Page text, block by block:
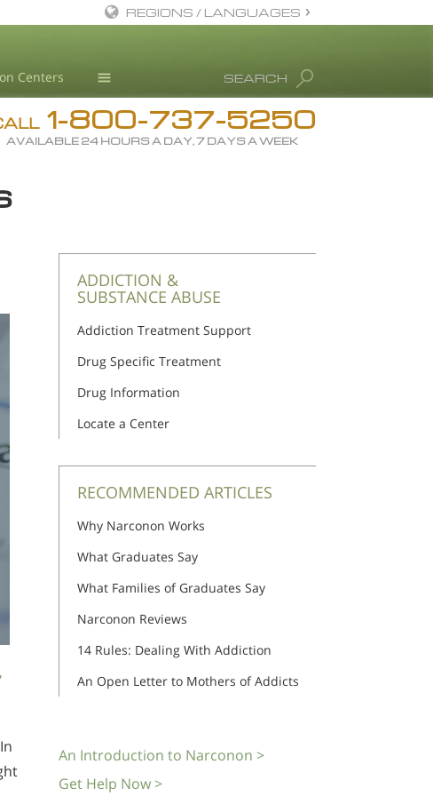
Centers
Drug Rehab
Substance/Drug Info
Science Advisory Board
Studies & Reports
Recognitions
SEARCH
REGIONS / LANGUAGES
All Regions/Languages
1-800-737-5250
AVAILABLE 24 HOURS A DAY, 7 DAYS A WEEK
ADDICTION &
SUBSTANCE ABUSE
Addiction Treatment Support
Drug Specific Treatment
Drug Information
Locate a Center
RECOMMENDED ARTICLES
Why Narconon Works
What Graduates Say
What Families of Graduates Say
Narconon Reviews
14 Rules: Dealing With Addiction
An Open Letter to Mothers of Addicts
An Introduction to Narconon >
Get Help Now >